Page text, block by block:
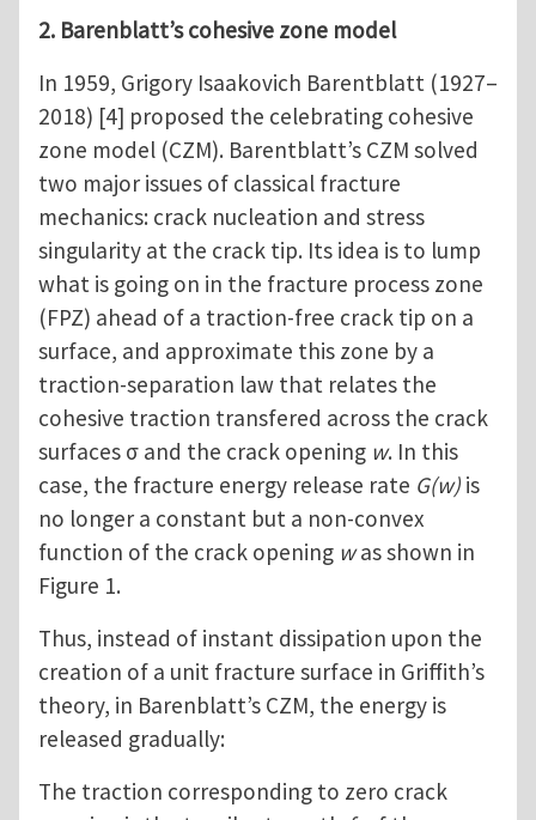
2. Barenblatt’s cohesive zone model
In 1959, Grigory Isaakovich Barentblatt (1927–
2018) [4] proposed the celebrating cohesive
zone model (CZM). Barentblatt’s CZM solved
two major issues of classical fracture
mechanics: crack nucleation and stress
singularity at the crack tip. Its idea is to lump
what is going on in the fracture process zone
(FPZ) ahead of a traction-free crack tip on a
surface, and approximate this zone by a
traction-separation law that relates the
cohesive traction transfered across the crack
surfaces σ and the crack opening w. In this
case, the fracture energy release rate G(w) is
no longer a constant but a non-convex
function of the crack opening was shown in
Figure 1.
Thus, instead of instant dissipation upon the
creation of a unit fracture surface in Griffith’s
theory, in Barenblatt’s CZM, the energy is
released gradually:
The traction corresponding to zero crack